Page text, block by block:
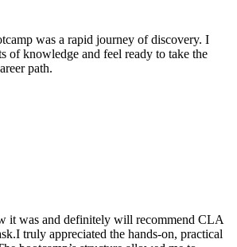
was a rapid journey of discovery. I
of knowledge and feel ready to take the
path.
it was and definitely will recommend CLA
truly appreciated the hands-on, practical